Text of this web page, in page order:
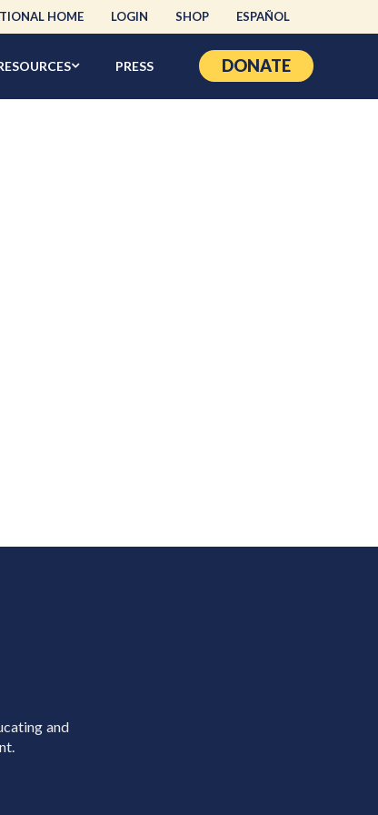
HOME LOGIN SHOP ESPAÑOL
PRESS DONATE
and